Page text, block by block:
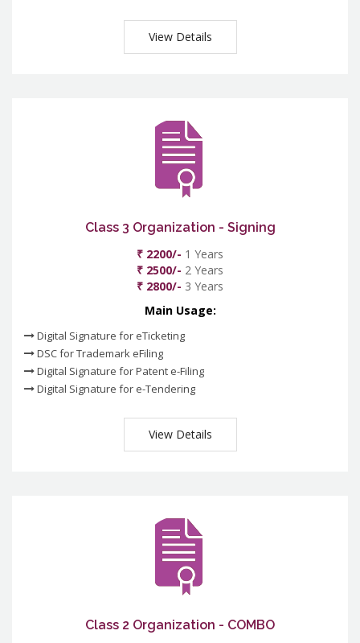
View Details
Class 3 Organization - Signing
₹ 2200/- 1 Years
₹ 2500/- 2 Years
₹ 2800/- 3 Years
Main Usage:
Digital Signature for eTicketing
DSC for Trademark eFiling
Digital Signature for Patent e-Filing
Digital Signature for e-Tendering
View Details
Class 2 Organization - COMBO